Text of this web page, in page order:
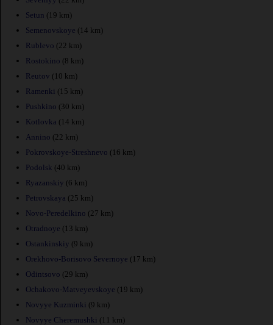
Setun (19 km)
Semenovskoye (14 km)
Rublevo (22 km)
Rostokino (8 km)
Reutov (10 km)
Ramenki (15 km)
Pushkino (30 km)
Kotlovka (14 km)
Annino (22 km)
Pokrovskoye-Streshnevo (16 km)
Podolsk (40 km)
Ryazanskiy (6 km)
Petrovskaya (25 km)
Novo-Peredelkino (27 km)
Otradnoye (13 km)
Ostankinskiy (9 km)
Orekhovo-Borisovo Severnoye (17 km)
Odintsovo (29 km)
Ochakovo-Matveyevskoye (19 km)
Novyye Kuzminki (9 km)
Novyye Cheremushki (11 km)